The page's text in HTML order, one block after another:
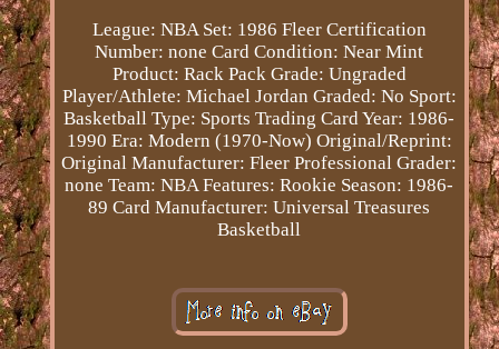
League: NBA Set: 1986 Fleer Certification
Number: none Card Condition: Near Mint
Product: Rack Pack Grade: Ungraded
Player/Athlete: Michael Jordan Graded: No Sport:
Basketball Type: Sports Trading CardYear: 1986-
1990 Era: Modern (1970-Now) Original/Reprint:
Original Manufacturer: Fleer Professional Grader:
none Team: NBA Features: Rookie Season: 1986-
89 Card Manufacturer: Universal Treasures
Basketball